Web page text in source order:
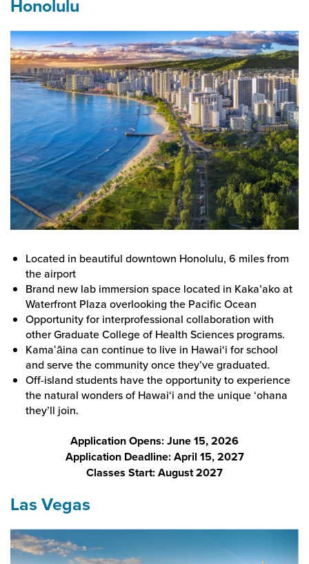
Honolulu
Located in beautiful downtown Honolulu, 6 miles from
the airport
Brand new lab immersion space located in Kaka’ako at
Waterfront Plaza overlooking the Pacific Ocean
Opportunity for interprofessional collaboration with
other Graduate College of Health Sciences programs.
Kamaʻāina can continue to live in Hawai‘i for school
and serve the community once they’ve graduated.
Off-island students have the opportunity to experience
the natural wonders of Hawai‘i and the unique ‘ohana
they’ll join.
Application Opens: June 15, 2026
Application Deadline: April 15, 2027
Classes Start: August 2027
Las Vegas